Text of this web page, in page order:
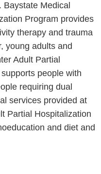
Medical
Program provides
therapy and trauma
young adults and
Adult Partial
people with
requiring dual
services provided at
Partial Hospitalization
and diet and